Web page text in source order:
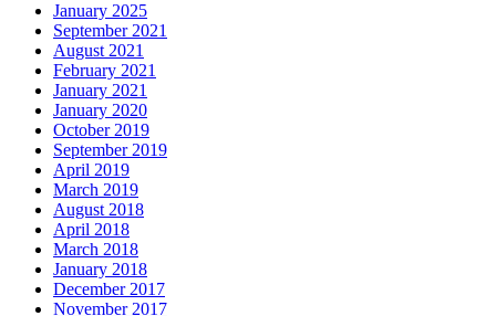
January 2025
September 2021
August 2021
February 2021
January 2021
January 2020
October 2019
September 2019
April 2019
March 2019
August 2018
April 2018
March 2018
January 2018
December 2017
November 2017